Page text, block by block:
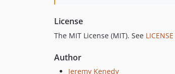
License
The MIT License (MIT). See LICENSE
Author
Jeremy Kenedy